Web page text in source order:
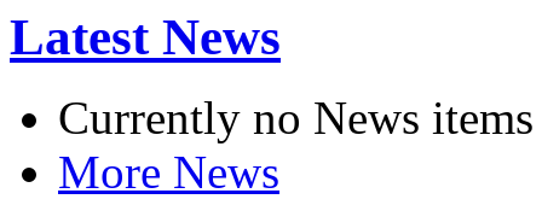
Latest News
Currently no News items
More News